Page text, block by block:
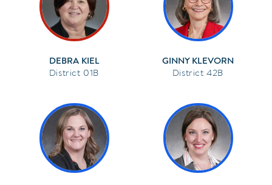
DEBRA KIEL
01B
GINNY KLEVORN
42B